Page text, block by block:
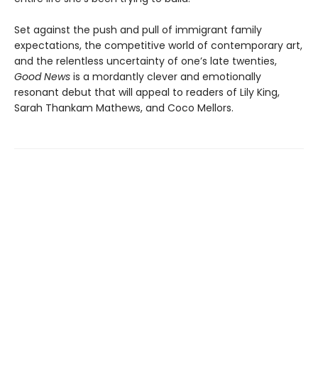
Set against the push and pull of immigrant family
expectations, the competitive world of contemporary art,
and the relentless uncertainty of one’s late twenties,
Good News is a mordantly clever and emotionally
resonant debut that will appeal to readers of Lily King,
Sarah Thankam Mathews, and Coco Mellors.